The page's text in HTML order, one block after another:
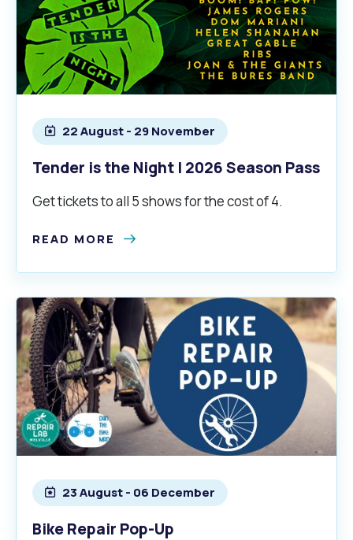
22 August - 29 November
Tender is the Night | 2026 Season Pass
Get tickets to all 5 shows for the cost of 4.
READ MORE
23 August - 06 December
Bike Repair Pop-Up